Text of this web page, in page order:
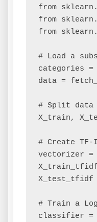
from
from
from
# Load a
categories
data =
# Split data
X_train,
# Create
vectorizer
X_test_tfidf
# Train a
classifier =